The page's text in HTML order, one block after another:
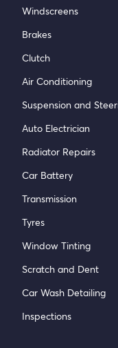
Windscreens
Brakes
Clutch
Air Conditioning
Suspension and
Auto Electrician
Radiator Repairs
Car Battery
Transmission
Tyres
Window Tinting
Scratch and Dent
Car Wash Detailing
Inspections